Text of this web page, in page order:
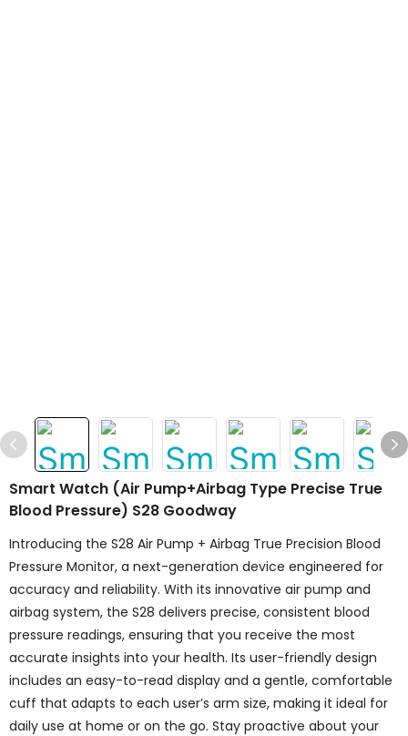
Smart Watch (Air Pump+airbag Type Precise True
Blood Pressure) S28 Goodway
Introducing the S28 Air Pump + Airbag True Precision Blood
Pressure Monitor, a next-generation device engineered for
accuracy and reliability. With its innovative air pump and
airbag system, the S28 delivers precise, consistent blood
pressure readings, ensuring that you receive the most
accurate insights into your health. Its user-friendly design
includes an easy-to-read display and a gentle, comfortable
cuff that adapts to each user’s arm size, making it ideal for
daily use at home or on the go. Stay proactive about your